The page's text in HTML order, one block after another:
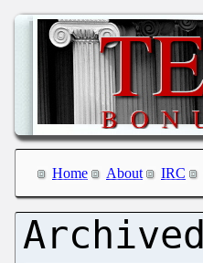
Home About IRC